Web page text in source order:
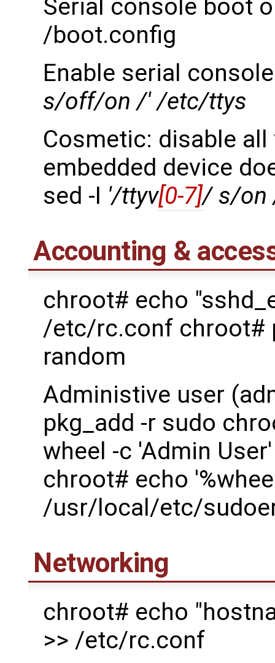
Serial console boot
/boot.config
Enable serial
s/off/on /' /etc/ttys
Cosmetic: disable
embedded device
sed -I '/ttyv[0-7]/ s/on
Accounting &
chroot# echo
/etc/rc.conf chroot#
random
Administive user
pkg_add -r sudo
wheel -c 'Admin
chroot# echo
/usr/local/etc/
Networking
chroot# echo
>> /etc/rc.conf